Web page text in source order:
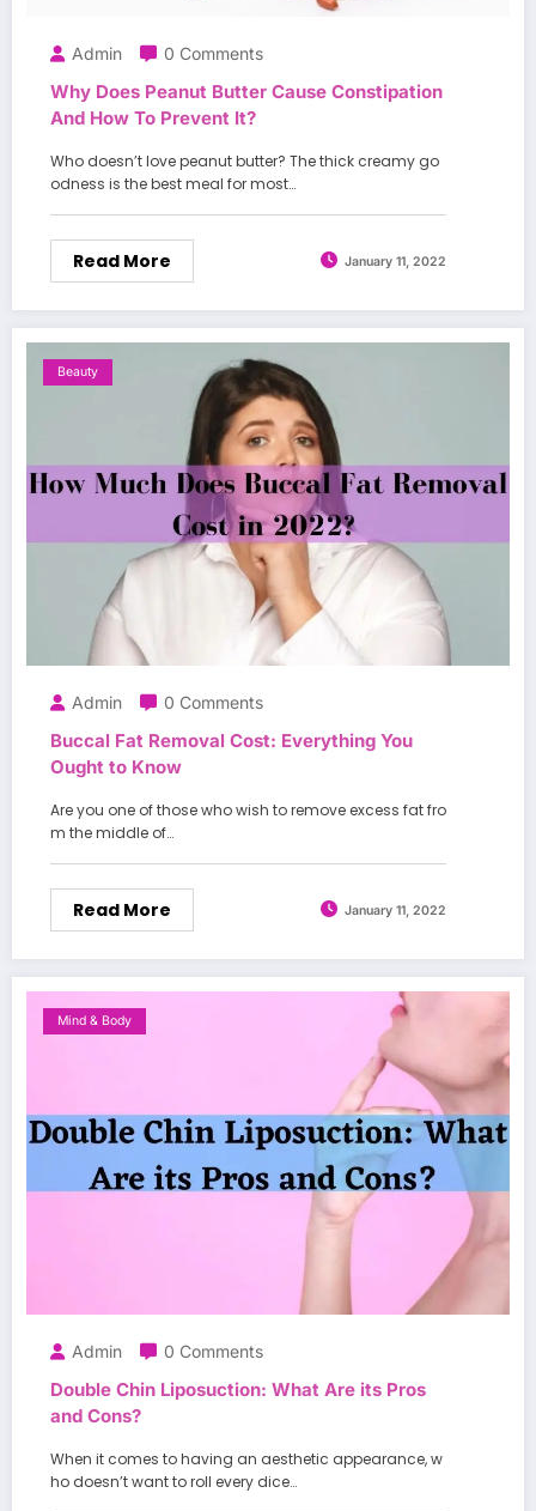
Admin 0 Comments
Why Does Peanut Butter Cause Constipation
And How To Prevent It?
Who doesn’t love peanut butter? The thick creamy go
odness is the best meal for most…
Read More January 11, 2022
Beauty
Admin 0 Comments
Buccal Fat Removal Cost: Everything You
Ought to Know
Are you one of those who wish to remove excess fat fro
m the middle of…
Read More January 11, 2022
Mind & Body
Admin 0 Comments
Double Chin Liposuction: What Are its Pros
and Cons?
When it comes to having an aesthetic appearance, w
ho doesn’t want to roll every dice…